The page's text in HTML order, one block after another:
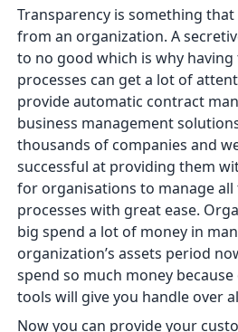
Transparency is something that
from an organization. A
to no good which is why
processes can get a lot of
provide automatic contract
business management
thousands of companies and
successful at providing them
for organisations to manage all
processes with great ease.
big spend a lot of money in
organization’s assets period
spend so much money
tools will give you handle over
Now you can provide your